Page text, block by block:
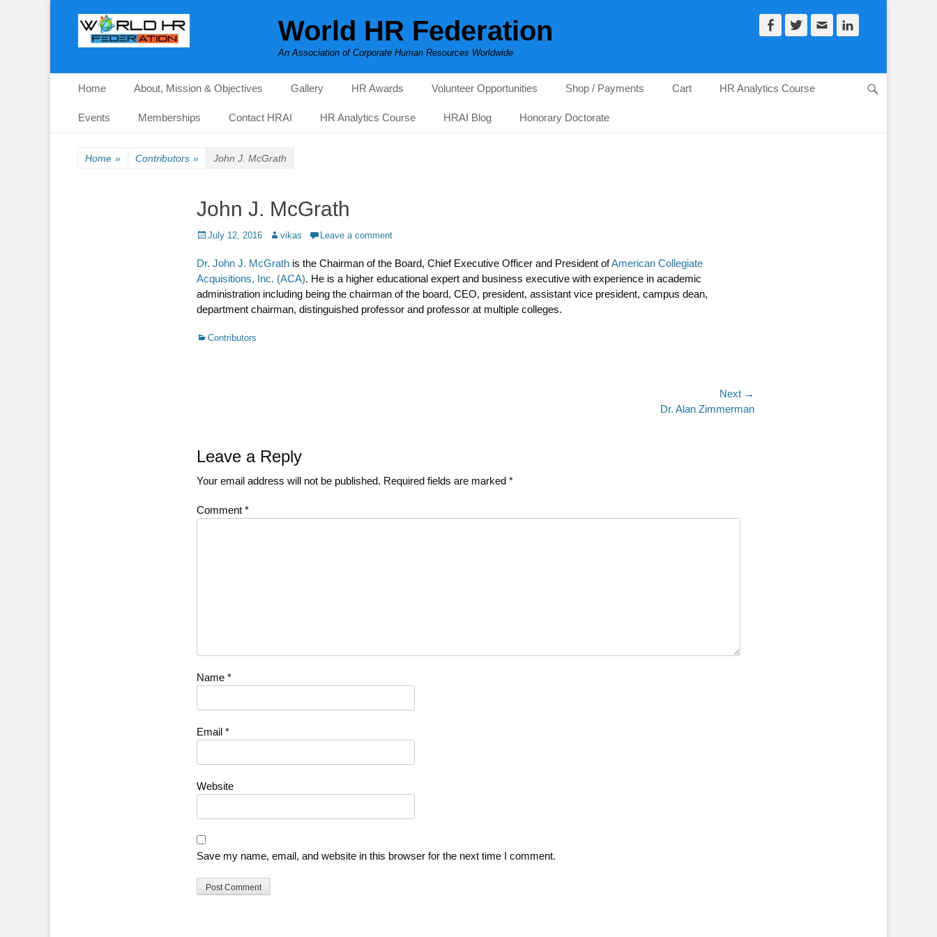
World HR Federation
An Association of Corporate Human Resources Worldwide
FacebookTwitterEmail
Primary Menu
content
Home About, Mission & Objectives Gallery HR Awards Volunteer Opportunities Shop / Payments Cart HR Analytics Course
Events Memberships Contact HRAI HR Analytics Course HRAI Blog Honorary Doctorate
Home » Contributors » John J. McGrath
John J. McGrath
Posted
July 12, 2016 Author
vikas Leave a comment
Dr. John J. McGrath is the Chairman of the Board, Chief Executive Officer and President ofAmerican Collegiate
Acquisitions, Inc. (ACA). He is a higher educational expert and business executive with experience in academic
administration including being the chairman of the board, CEO, president, assistant vice president, campus dean,
department chairman, distinguished professor and professor at multiple colleges.
Categories
Contributors
Next →
Dr. Alan Zimmerman
Leave a Reply
Your email address will not be published. Required fields are marked *
Comment *
Name *
Email *
Website
Save my name, email, and website in this browser for the next time I comment.